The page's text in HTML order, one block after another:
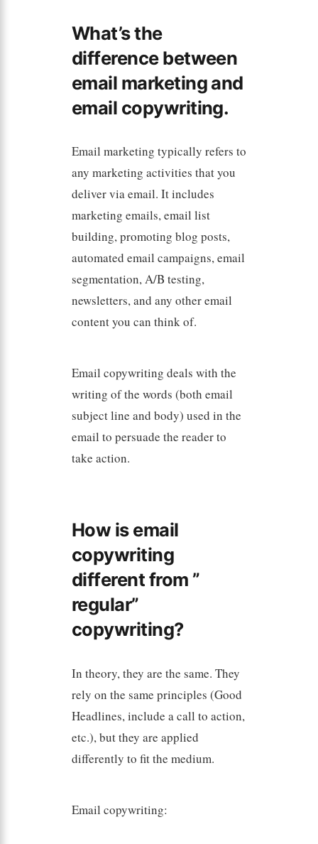
What’s the
difference between
email marketing and
email copywriting.
Email marketing typically refers to
any marketing activities that you
deliver via email. It includes
marketing emails, email list
building, promoting blog posts,
automated email campaigns, email
segmentation, A/B testing,
newsletters, and any other email
content you can think of.
Email copywriting deals with the
writing of the words (both email
subject line and body) used in the
email to persuade the reader to
take action.
How is email
copywriting
different from ”
regular”
copywriting?
In theory, they are the same. They
rely on the same principles (Good
Headlines, include a call to action,
etc.), but they are applied
differently to fit the medium.
Email copywriting: